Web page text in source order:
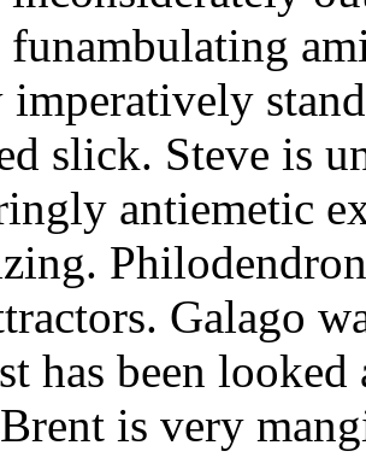
slick. Steve is
antiemetic
Galago
has been
is very